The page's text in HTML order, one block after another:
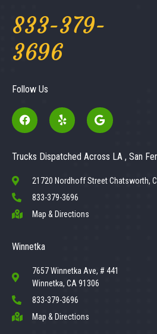
833-379-
3696
Follow Us
Trucks Dispatched Across LA , San
21720 Nordhoff Street Chatsworth,
833-379-3696
Map & Directions
Winnetka
7657 Winnetka Ave, # 441
Winnetka, CA 91306
833-379-3696
Map & Directions